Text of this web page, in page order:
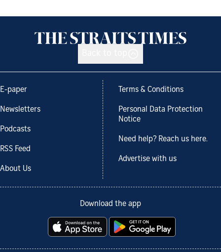
E-paper
Newsletters
Podcasts
RSS Feed
About Us
Terms & Conditions
Personal Data Protection
Notice
Need help? Reach us here.
Advertise with us
Download the app